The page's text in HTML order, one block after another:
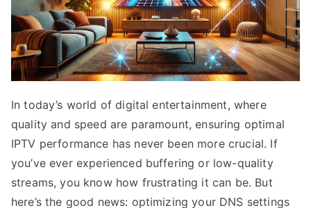
In today’s world of digital entertainment, where
quality and speed are paramount, ensuring optimal
IPTV performance has never been more crucial. If
you’ve ever experienced buffering or low-quality
streams, you know how frustrating it can be. But
here’s the good news: optimizing your DNS settings